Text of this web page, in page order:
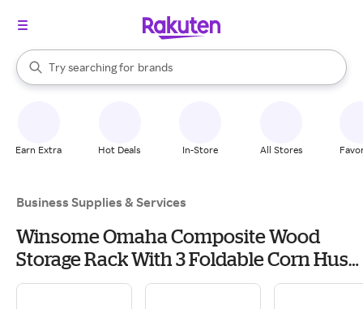
Search Rakuten
Try searching for
stores
brands
groceries
When autocomplete results are available, use the up and down
Earn Extra Hot Deals In-Store All Stores
Business Supplies & Services
Winsome Omaha Composite Wood
Storage Rack With 3 Foldable Corn Husk
Baskets, Black (20317) | Quill